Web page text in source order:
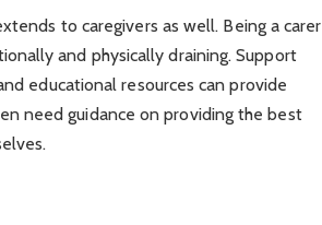
to caregivers as well. Being a carer
and physically draining. Support
educational resources can provide
need guidance on providing the best